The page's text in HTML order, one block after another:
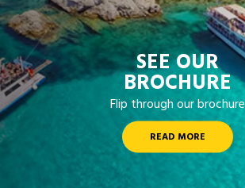
SEE OUR
BROCHURE
Flip through our brochure
READ MORE